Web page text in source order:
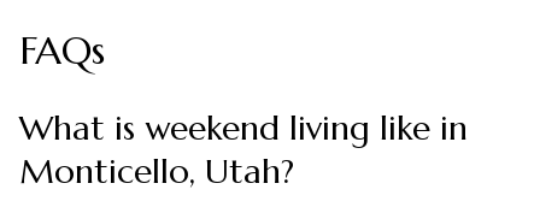
FAQs
What is weekend living like in
Monticello, Utah?